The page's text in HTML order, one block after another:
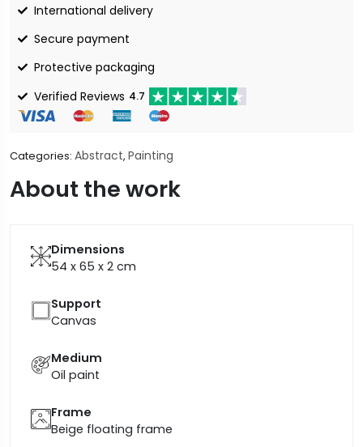
International delivery
Secure payment
Protective packaging
Verified Reviews 4.7
Categories: Abstract, Painting
About the work
Dimensions
54 x 65 x 2 cm
Support
Canvas
Medium
Oil paint
Frame
Beige floating frame